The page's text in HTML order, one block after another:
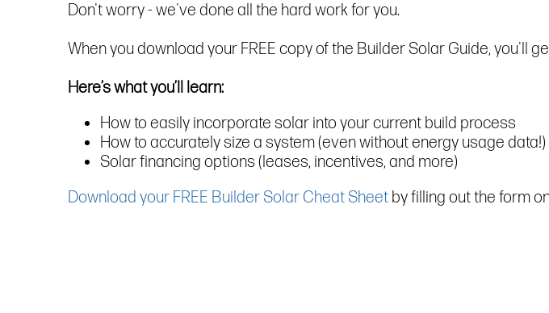
Don't worry - we've done all the hard work for you.
When you download your FREE copy of the Builder Solar Guide, you'll
Here’s what you’ll learn:
How to easily incorporate solar into your current build process
How to accurately size a system (even without energy usage data!)
Solar financing options (leases, incentives, and more)
Download your FREE Builder Solar Cheat Sheet by filling out the form